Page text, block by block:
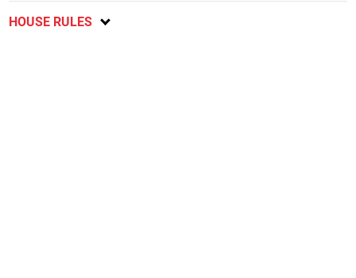
HOUSE RULES